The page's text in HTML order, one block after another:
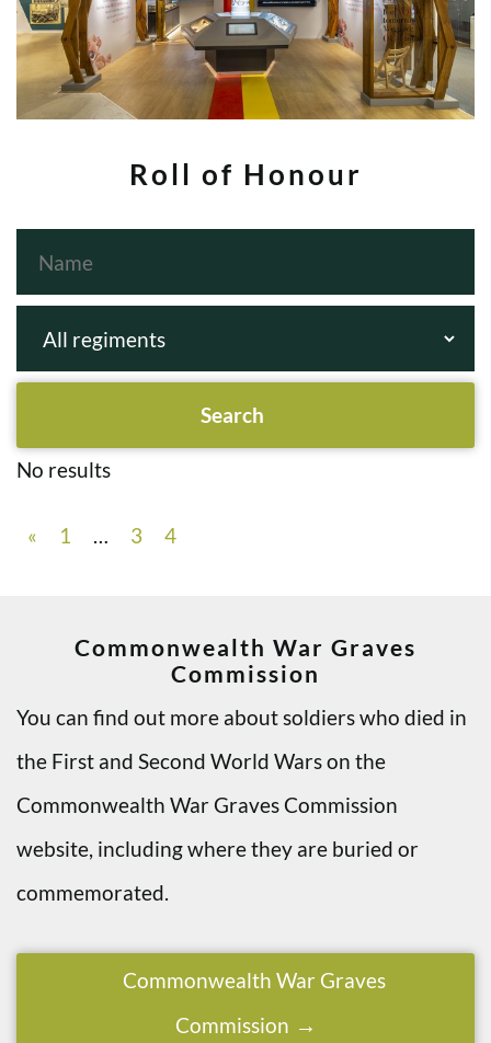
Roll of Honour
No results
« 1 … 3 4
Commonwealth War Graves
Commission
You can find out more about soldiers who died in
the First and Second World Wars on the
Commonwealth War Graves Commission
website, including where they are buried or
commemorated.
Commonwealth War Graves
Commission